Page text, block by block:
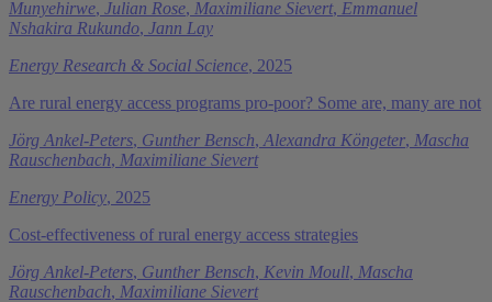
Munyehirwe, Julian Rose, Maximiliane Sievert, Emmanuel
Nshakira Rukundo, Jann Lay
Energy Research & Social Science, 2025
Are rural energy access programs pro-poor? Some are, many are not
Jörg Ankel-Peters, Gunther Bensch, Alexandra Köngeter, Mascha
Rauschenbach, Maximiliane Sievert
Energy Policy, 2025
Cost-effectiveness of rural energy access strategies
Jörg Ankel-Peters, Gunther Bensch, Kevin Moull, Mascha
Rauschenbach, Maximiliane Sievert